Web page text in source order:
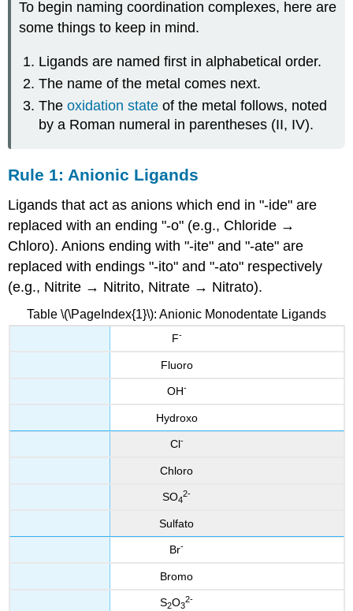
To begin naming coordination complexes, here are
some things to keep in mind.
Ligands are named first in alphabetical order.
The name of the metal comes next.
Theoxidation state of the metal follows, noted
by a Roman numeral in parentheses (II, IV).
Rule 1: Anionic Ligands
Ligands that act as anions which end in "-ide" are
replaced with an ending "-o" (e.g., Chloride →
Chloro). Anions ending with "-ite" and "-ate" are
replaced with endings "-ito" and "-ato" respectively
(e.g., Nitrite → Nitrito, Nitrate → Nitrato).
Table \(\PageIndex{1}\): Anionic Monodentate Ligands
F-
Fluoro
OH-
Hydroxo
Cl-
Chloro
SO4
2-
Sulfato
Br-
Bromo
S2O3
2-